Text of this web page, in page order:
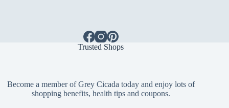
Trusted Shops
Become a member of Grey Cicada today and enjoy lots of
shopping benefits, health tips and coupons.